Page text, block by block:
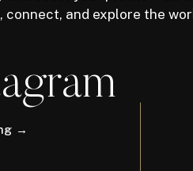
connect, and explore the
→